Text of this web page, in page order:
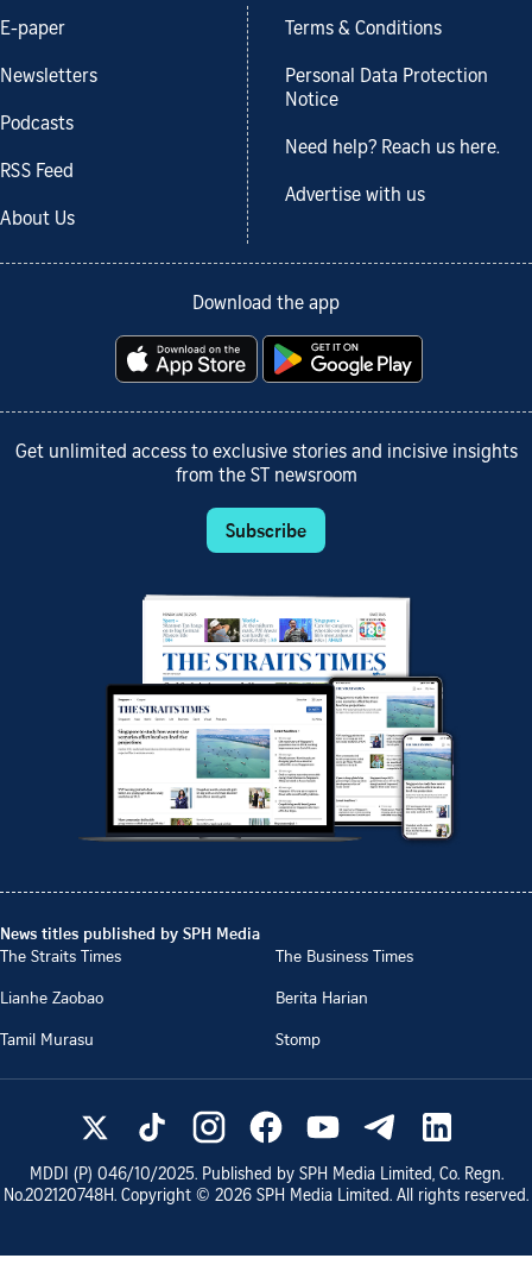
E-paper
Newsletters
Podcasts
RSS Feed
About Us
Terms & Conditions
Personal Data Protection
Notice
Need help? Reach us here.
Advertise with us
Download the app
Get unlimited access to exclusive stories and incisive insights
from the ST newsroom
Subscribe
News titles published by SPH Media
The Straits Times
The Business Times
Lianhe Zaobao
Berita Harian
Tamil Murasu
Stomp
MDDI (P) 046/10/2025. Published by SPH Media Limited, Co. Regn.
No.202120748H. Copyright © 2026 SPH Media Limited. All rights reserved.